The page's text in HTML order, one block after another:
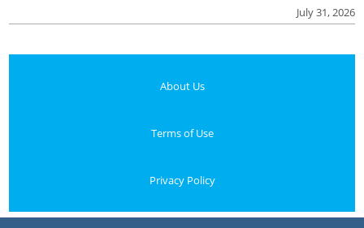
July 31, 2026
About Us
Terms of Use
Privacy Policy